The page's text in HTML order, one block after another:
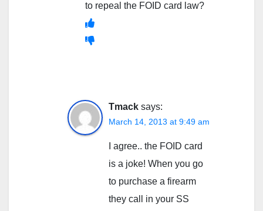
to repeal the FOID card law?
Tmack says:
March 14, 2013 at 9:49 am
I agree.. the FOID card
is a joke! When you go
to purchase a firearm
they call in your SS